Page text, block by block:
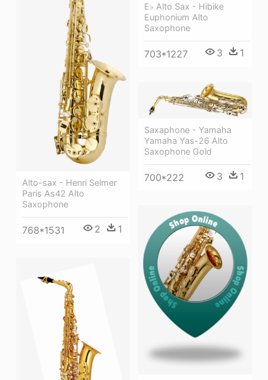
E♭ Alto Sax - Hibike
Euphonium Alto
Saxophone
703*1227 3 1
Alto-sax - Henri Selmer
Paris As42 Alto
Saxophone
768*1531 2 1
Saxaphone - Yamaha
Yamaha Yas-26 Alto
Saxophone Gold
700*222 3 1